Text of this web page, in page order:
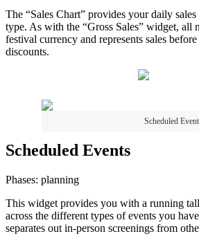
The “Sales Chart” provides your daily
type. As with the “Gross Sales” widget, all
festival currency and represents sales
discounts.
Scheduled
Scheduled Events
Phases: planning
This widget provides you with a running
across the different types of events you
separates out in-person screenings from